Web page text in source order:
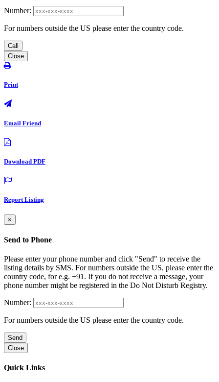
Number:
For numbers outside the US please enter the country code.
Call
Close
Print
Email Friend
Download PDF
Report Listing
×
Send to Phone
Please enter your phone number and click "Send" to receive the
listing details by SMS. For numbers outside the US, please enter the
country code, for e.g. +91. If you do not receive a message, your
phone number might be registered in the Do Not Disturb Registry.
Number:
For numbers outside the US please enter the country code.
Send
Close
Quick Links